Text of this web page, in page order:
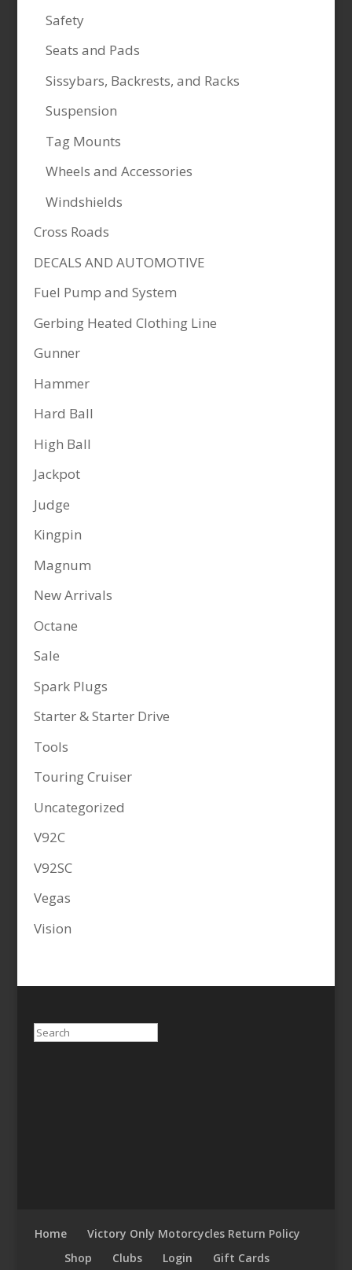
Safety
Seats and Pads
Sissybars, Backrests, and Racks
Suspension
Tag Mounts
Wheels and Accessories
Windshields
Cross Roads
DECALS AND AUTOMOTIVE
Fuel Pump and System
Gerbing Heated Clothing Line
Gunner
Hammer
Hard Ball
High Ball
Jackpot
Judge
Kingpin
Magnum
New Arrivals
Octane
Sale
Spark Plugs
Starter & Starter Drive
Tools
Touring Cruiser
Uncategorized
V92C
V92SC
Vegas
Vision
Search
Home
Victory Only Motorcycles Return Policy
Shop
Clubs Login Gift Cards